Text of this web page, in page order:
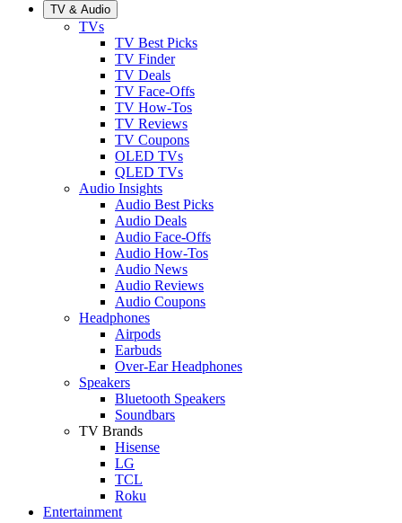
TV & Audio
TVs
TV Best Picks
TV Finder
TV Deals
TV Face-Offs
TV How-Tos
TV Reviews
TV Coupons
OLED TVs
QLED TVs
Audio Insights
Audio Best Picks
Audio Deals
Audio Face-Offs
Audio How-Tos
Audio News
Audio Reviews
Audio Coupons
Headphones
Airpods
Earbuds
Over-Ear Headphones
Speakers
Bluetooth Speakers
Soundbars
TV Brands
Hisense
LG
TCL
Roku
Entertainment